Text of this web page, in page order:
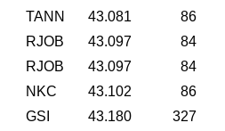
TANN 43.081
86
RJOB 43.097
84
RJOB 43.097
84
NKC 43.102
86
GSI 43.180
327